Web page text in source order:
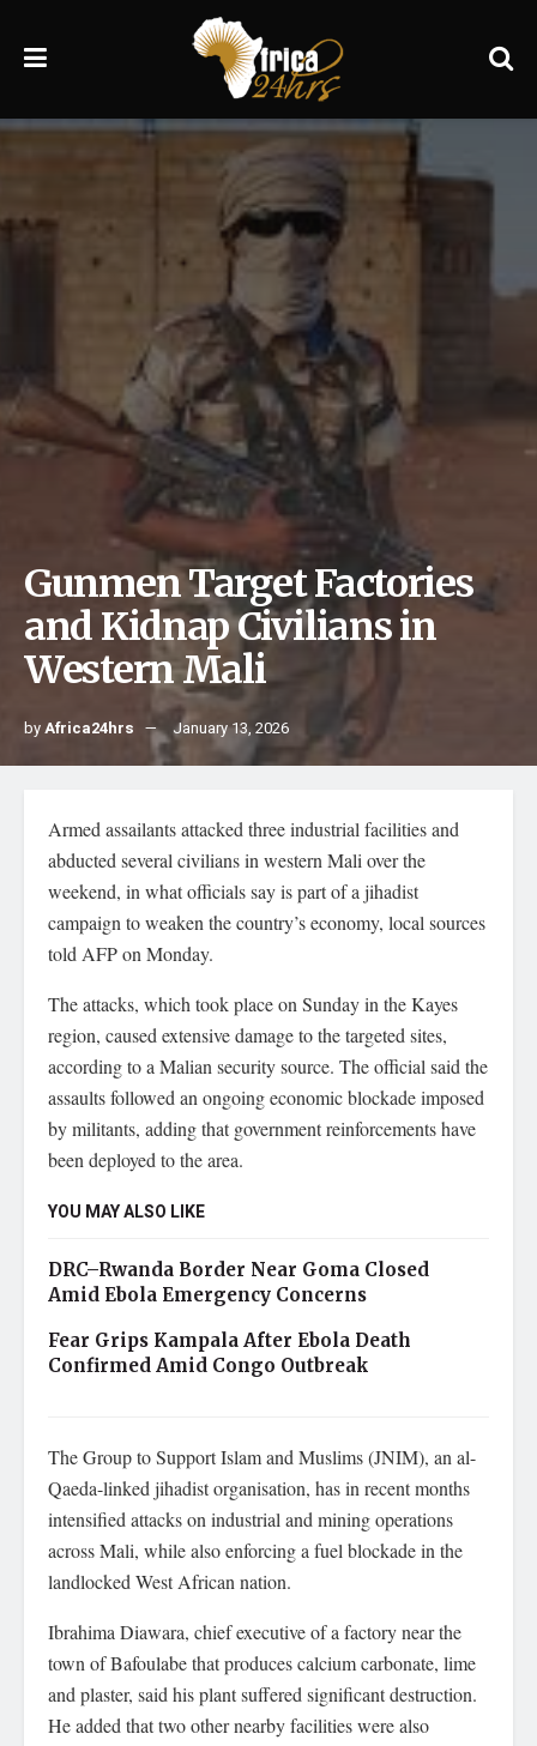
Gunmen Target Factories
and Kidnap Civilians in
Western Mali
byAfrica24hrs January 13, 2026
Armed assailants attacked three industrial facilities and
abducted several civilians in western Mali over the
weekend, in what officials say is part of a jihadist
campaign to weaken the country’s economy, local sources
told AFP on Monday.
The attacks, which took place on Sunday in the Kayes
region, caused extensive damage to the targeted sites,
according to a Malian security source. The official said the
assaults followed an ongoing economic blockade imposed
by militants, adding that government reinforcements have
been deployed to the area.
YOU MAY ALSO LIKE
DRC–Rwanda Border Near Goma Closed
Amid Ebola Emergency Concerns
Fear Grips Kampala After Ebola Death
Confirmed Amid Congo Outbreak
The Group to Support Islam and Muslims (JNIM), an al-
Qaeda-linked jihadist organisation, has in recent months
intensified attacks on industrial and mining operations
across Mali, while also enforcing a fuel blockade in the
landlocked West African nation.
Ibrahima Diawara, chief executive of a factory near the
town of Bafoulabe that produces calcium carbonate, lime
and plaster, said his plant suffered significant destruction.
He added that two other nearby facilities were also